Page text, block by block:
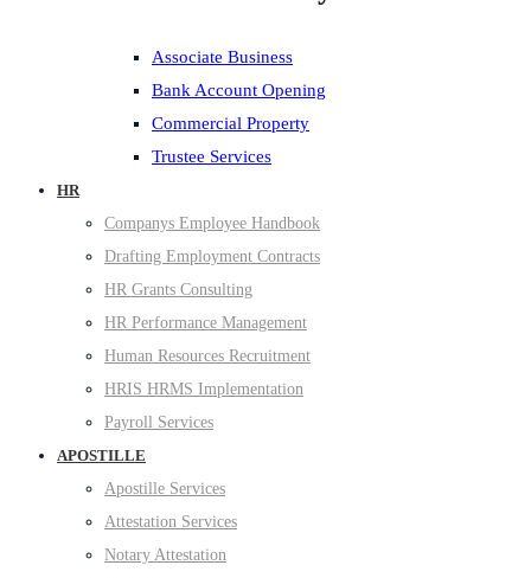
Associate Business
Bank Account Opening
Commercial Property
Trustee Services
HR
Companys Employee Handbook
Drafting Employment Contracts
HR Grants Consulting
HR Performance Management
Human Resources Recruitment
HRIS HRMS Implementation
Payroll Services
APOSTILLE
Apostille Services
Attestation Services
Notary Attestation